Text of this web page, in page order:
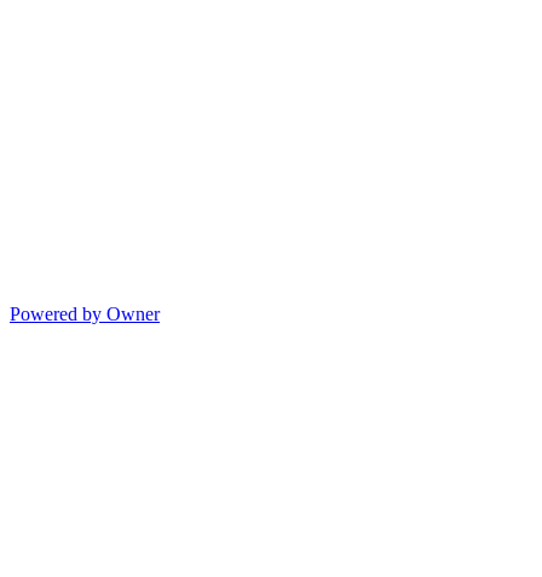
Powered by Owner